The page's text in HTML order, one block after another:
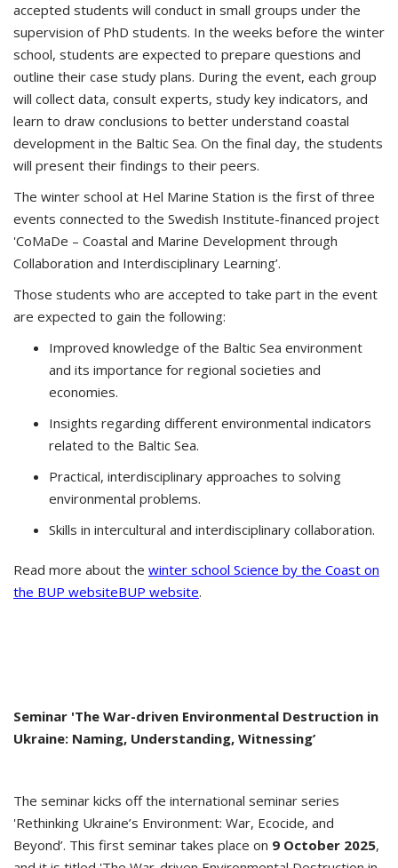
accepted students will conduct in small groups under the
supervision of PhD students. In the weeks before the winter
school, students are expected to prepare questions and
outline their case study plans. During the event, each group
will collect data, consult experts, study key indicators, and
learn to draw conclusions to better understand coastal
development in the Baltic Sea. On the final day, the students
will present their findings to their peers.
The winter school at Hel Marine Station is the first of three
events connected to the Swedish Institute-financed project
'CoMaDe – Coastal and Marine Development through
Collaboration and Interdisciplinary Learning’.
Those students who are accepted to take part in the event
are expected to gain the following:
Improved knowledge of the Baltic Sea environment
and its importance for regional societies and
economies.
Insights regarding different environmental indicators
related to the Baltic Sea.
Practical, interdisciplinary approaches to solving
environmental problems.
Skills in intercultural and interdisciplinary collaboration.
Read more about the winter school Science by the Coast on
the BUP websiteBUP website.
Seminar 'The War-driven Environmental Destruction in
Ukraine: Naming, Understanding, Witnessing’
The seminar kicks off the international seminar series
'Rethinking Ukraine’s Environment: War, Ecocide, and
Beyond’. This first seminar takes place on 9 October 2025,